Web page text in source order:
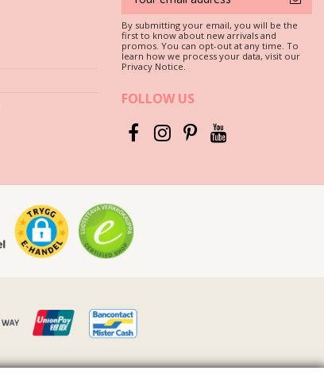
By submitting your email, you will be the
first to know about new arrivals and
promos. You can opt-out at any time. To
learn how we process your data, visit our
Privacy Notice.
FOLLOW US